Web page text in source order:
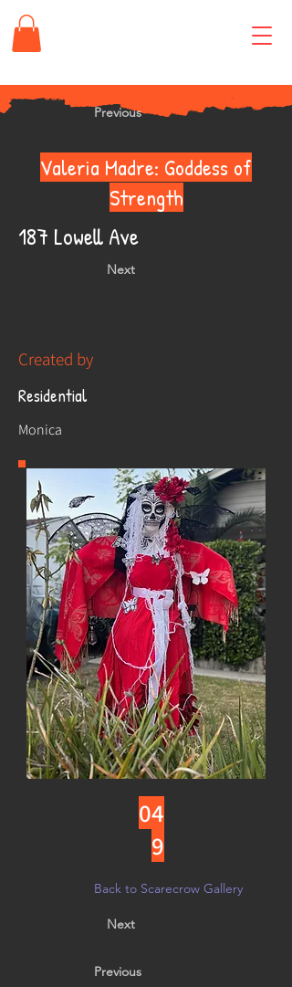
Previous
Valeria Madre: Goddess of
Strength
187 Lowell Ave
Next
Created by
Residential
Monica
04
9
Back to Scarecrow Gallery
Next
Previous